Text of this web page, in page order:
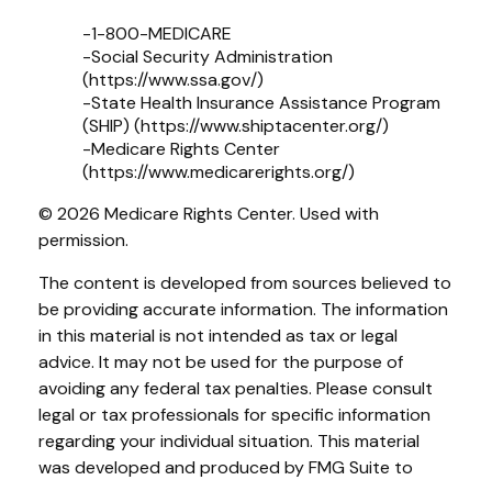
-1-800-MEDICARE
-Social Security Administration
(https://www.ssa.gov/)
-State Health Insurance Assistance Program
(SHIP) (https://www.shiptacenter.org/)
-Medicare Rights Center
(https://www.medicarerights.org/)
© 2026 Medicare Rights Center. Used with
permission.
The content is developed from sources believed to
be providing accurate information. The information
in this material is not intended as tax or legal
advice. It may not be used for the purpose of
avoiding any federal tax penalties. Please consult
legal or tax professionals for specific information
regarding your individual situation. This material
was developed and produced by FMG Suite to